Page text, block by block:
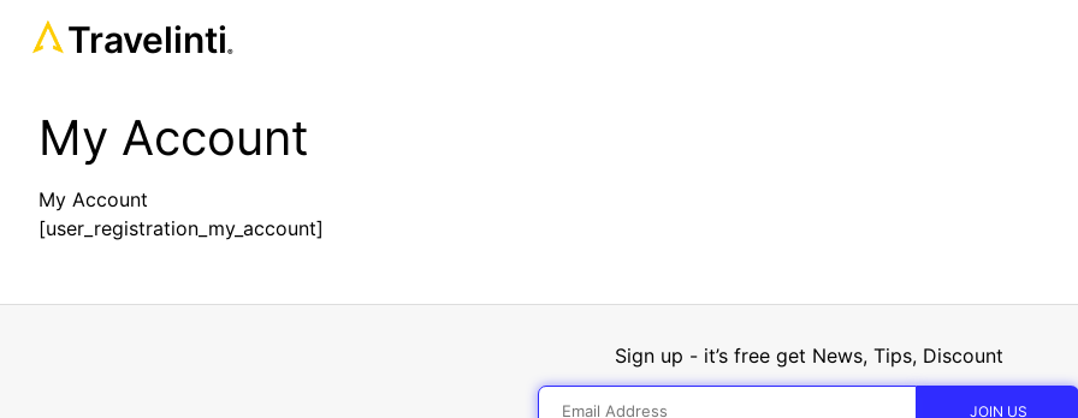
Travelinti ®
My Account
My Account
[user_registration_my_account]
Sign up - it’s free get News, Tips, Discount